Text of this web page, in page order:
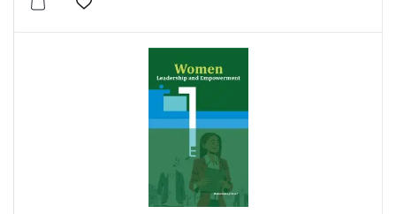
Add to wishlist